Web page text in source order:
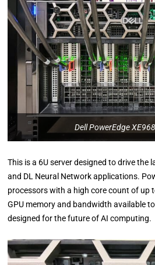
Dell PowerEdge
This is a 6U server designed to drive the
and DL Neural Network applications.
processors with a high core count of up
GPU memory and bandwidth available
designed for the future of AI computing.